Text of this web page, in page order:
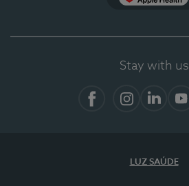
Stay with us
LUZ SAÚDE